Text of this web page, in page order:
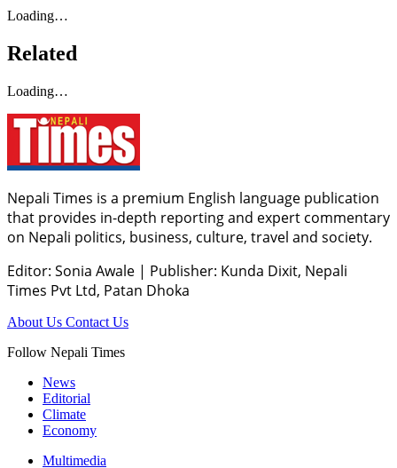
Loading…
Related
Loading…
Nepali Times is a premium English language publication
that provides in-depth reporting and expert commentary
on Nepali politics, business, culture, travel and society.
Editor: Sonia Awale | Publisher: Kunda Dixit, Nepali
Times Pvt Ltd, Patan Dhoka
About Us Contact Us
Follow Nepali Times
News
Editorial
Climate
Economy
Multimedia